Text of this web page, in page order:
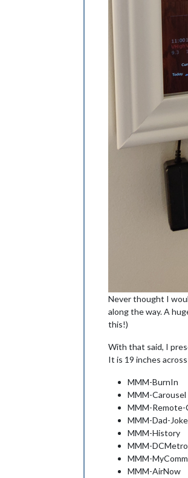
Never thought I
along the way. A
this!)
With that said, I
It is 19 inches
MMM-BurnIn
MMM-Carousel
MMM-Remote-
MMM-Dad-
MMM-History
MMM-
MMM-
MMM-AirNow